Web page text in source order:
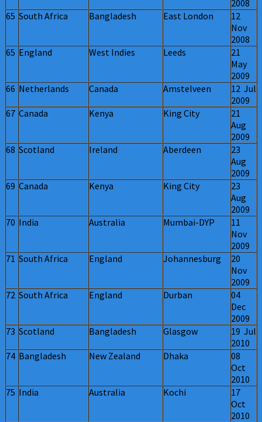
2008
65 South Africa Bangladesh East London
12
Nov
2008
65 England West Indies Leeds
21
May
2009
66 Netherlands Canada Amstelveen
12 Jul
2009
67 Canada Kenya King City
21
Aug
2009
68 Scotland Ireland Aberdeen
23
Aug
2009
69 Canada Kenya King City
23
Aug
2009
70 India Australia Mumbai-DYP
11
Nov
2009
71 South Africa England Johannesburg
20
Nov
2009
72 South Africa England Durban
04
Dec
2009
73 Scotland Bangladesh Glasgow
19 Jul
2010
74 Bangladesh New Zealand Dhaka
08
Oct
2010
75 India Australia Kochi
17
Oct
2010